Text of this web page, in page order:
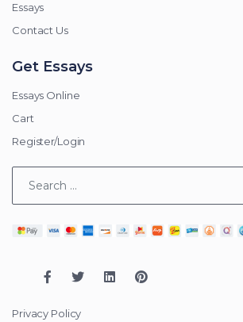
Essays
Contact Us
Get Essays
Essays Online
Cart
Register/Login
Privacy Policy